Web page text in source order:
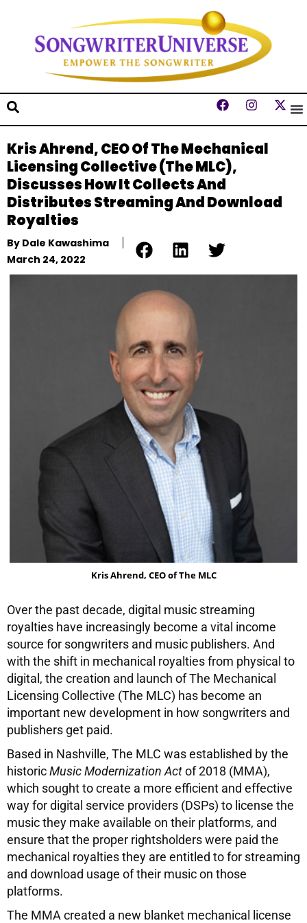
Kris Ahrend, CEO Of The Mechanical
Licensing Collective (The MLC),
Discusses How It Collects And
Distributes Streaming And Download
Royalties
By Dale Kawashima
March 24, 2022
Kris Ahrend, CEO of The MLC
Over the past decade, digital music streaming
royalties have increasingly become a vital income
source for songwriters and music publishers. And
with the shift in mechanical royalties from physical to
digital, the creation and launch of The Mechanical
Licensing Collective (The MLC) has become an
important new development in how songwriters and
publishers get paid.
Based in Nashville, The MLC was established by the
historicMusic Modernization Actof 2018 (MMA),
which sought to create a more efficient and effective
way for digital service providers (DSPs) to license the
music they make available on their platforms, and
ensure that the proper rightsholders were paid the
mechanical royalties they are entitled to for streaming
and download usage of their music on those
platforms.
The MMA created a new blanket mechanical license